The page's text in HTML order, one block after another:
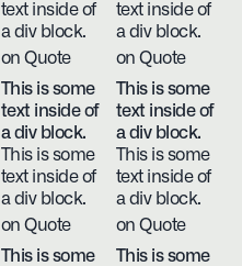
text inside of
a div block.
on Quote
text inside of
a div block.
on Quote
This is some
text inside of
a div block.
This is some
text inside of
a div block.
on Quote
This is some
text inside of
a div block.
This is some
text inside of
a div block.
on Quote
This is some
This is some